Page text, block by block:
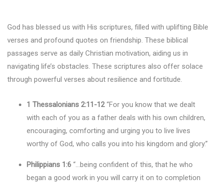
God has blessed us with His scriptures, filled with uplifting Bible
verses and profound quotes on friendship. These biblical
passages serve as daily Christian motivation, aiding us in
navigating life’s obstacles. These scriptures also offer solace
through powerful verses about resilience and fortitude.
1 Thessalonians 2:11-12“For you know that we dealt
with each of you as a father deals with his own children,
encouraging, comforting and urging you to live lives
worthy of God, who calls you into his kingdom and glory.”
Philippians 1:6 “…being confident of this, that he who
began a good work in you will carry it on to completion